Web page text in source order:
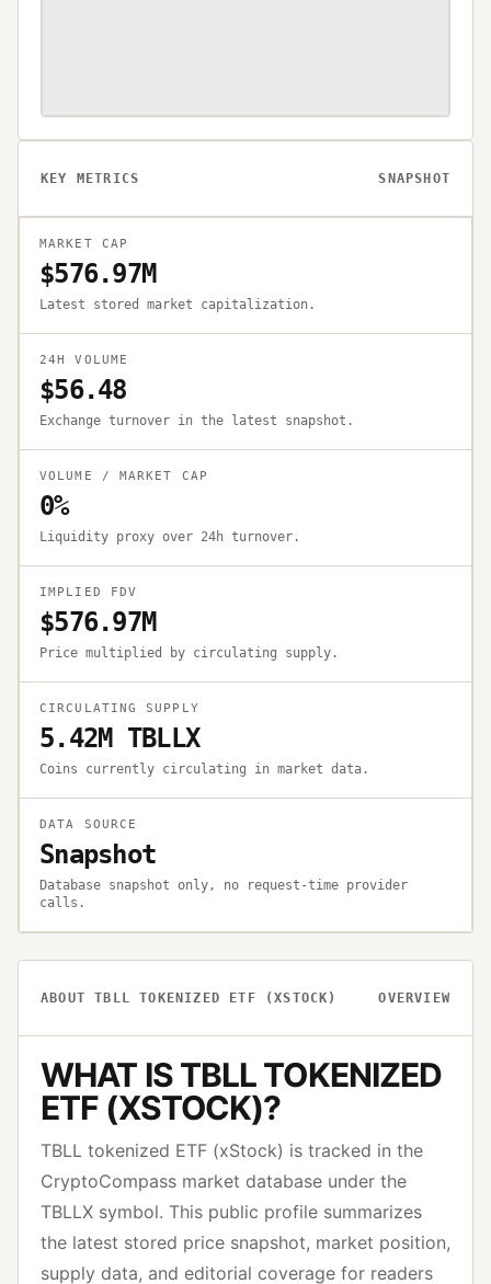
KEY METRICS SNAPSHOT
MARKET CAP
$576.97M
Latest stored market capitalization.
24H VOLUME
$56.48
Exchange turnover in the latest snapshot.
VOLUME / MARKET CAP
0%
Liquidity proxy over 24h turnover.
IMPLIED FDV
$576.97M
Price multiplied by circulating supply.
CIRCULATING SUPPLY
5.42M TBLLX
Coins currently circulating in market data.
DATA SOURCE
Snapshot
Database snapshot only, no request-time provider
calls.
ABOUTTBLL TOKENIZED ETF (XSTOCK) OVERVIEW
WHAT ISTBLL TOKENIZED
ETF (XSTOCK)?
TBLL tokenized ETF (xStock) is tracked in the
CryptoCompass market database under the
TBLLX symbol. This public profile summarizes
the latest stored price snapshot, market position,
supply data, and editorial coverage for readers